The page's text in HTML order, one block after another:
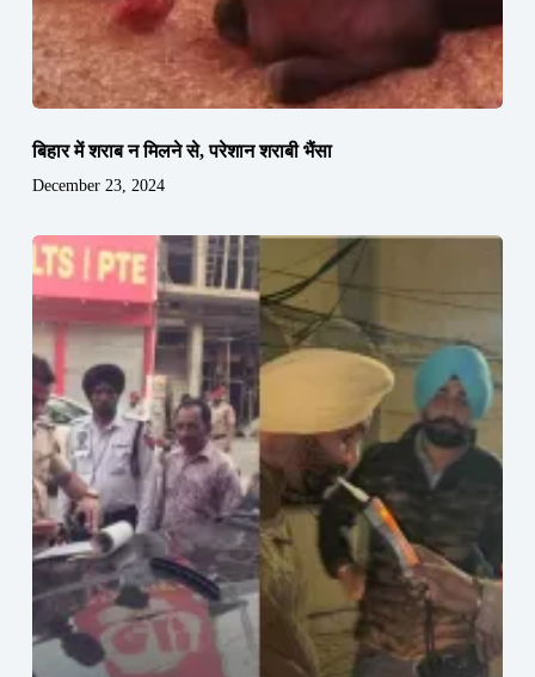
बिहार में शराब न मिलने से, परेशान शराबी भैंसा
December 23, 2024